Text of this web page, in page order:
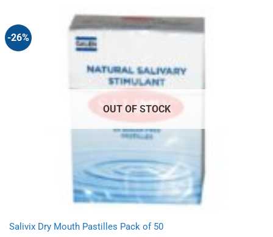
-26%
OUT OF STOCK
Salivix Dry Mouth Pastilles Pack of 50